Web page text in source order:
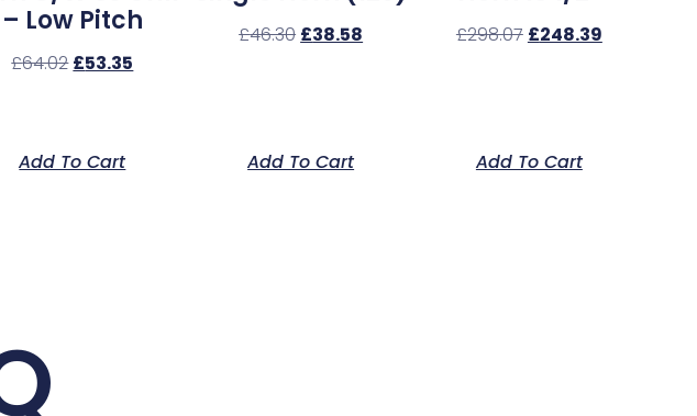
– Low Pitch
£64.02 £53.35
Add To Cart
£46.30 £38.58
Add To Cart
£298.07 £248.39
Add To Cart